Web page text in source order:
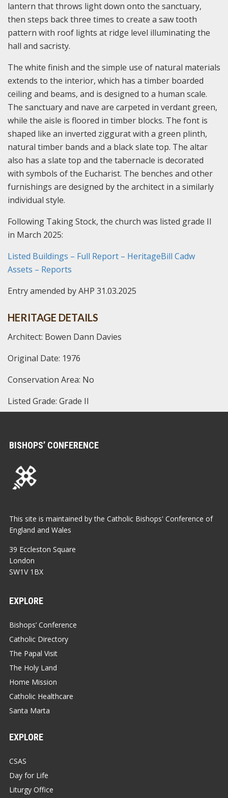
lantern that throws light down onto the sanctuary,
then steps back three times to create a saw tooth
pattern with roof lights at ridge level illuminating the
hall and sacristy.
The white finish and the simple use of natural materials
extends to the interior, which has a timber boarded
ceiling and beams, and is designed to a human scale.
The sanctuary and nave are carpeted in verdant green,
while the aisle is floored in timber blocks. The font is
shaped like an inverted ziggurat with a green plinth,
natural timber bands and a black slate top. The altar
also has a slate top and the tabernacle is decorated
with symbols of the Eucharist. The benches and other
furnishings are designed by the architect in a similarly
individual style.
Following Taking Stock, the church was listed grade II
in March 2025:
Listed Buildings – Full Report – HeritageBill Cadw
Assets – Reports
Entry amended by AHP 31.03.2025
HERITAGE DETAILS
Architect: Bowen Dann Davies
Original Date: 1976
Conservation Area: No
Listed Grade: Grade II
BISHOPS’ CONFERENCE
This site is maintained by the Catholic Bishops' Conference of
England and Wales
39 Eccleston Square
London
SW1V 1BX
EXPLORE
Bishops’ Conference
Catholic Directory
The Papal Visit
The Holy Land
Home Mission
Catholic Healthcare
Santa Marta
EXPLORE
CSAS
Day for Life
Liturgy Office